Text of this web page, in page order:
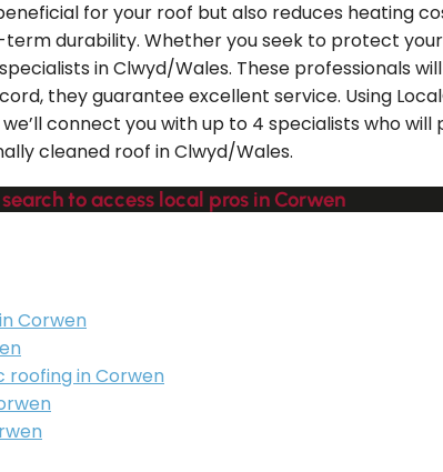
for your roof but also reduces heating
durability. Whether you seek to protect
in Clwyd/Wales. These professionals
they guarantee excellent service. Using
connect you with up to 4 specialists who
cleaned roof in Clwyd/Wales.
to access local pros in Corwen
Corwen
in Corwen